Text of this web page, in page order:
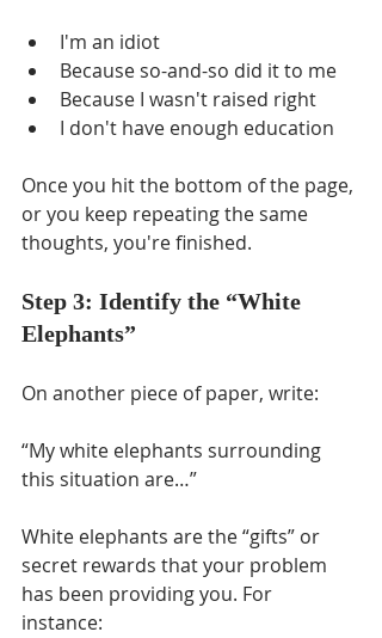
I'm an idiot
Because so-and-so did it to me
Because I wasn't raised right
I don't have enough education
Once you hit the bottom of the page,
or you keep repeating the same
thoughts, you're finished.
Step 3: Identify the “White
Elephants”
On another piece of paper, write:
“My white elephants surrounding
this situation are…”
White elephants are the “gifts” or
secret rewards that your problem
has been providing you. For
instance: